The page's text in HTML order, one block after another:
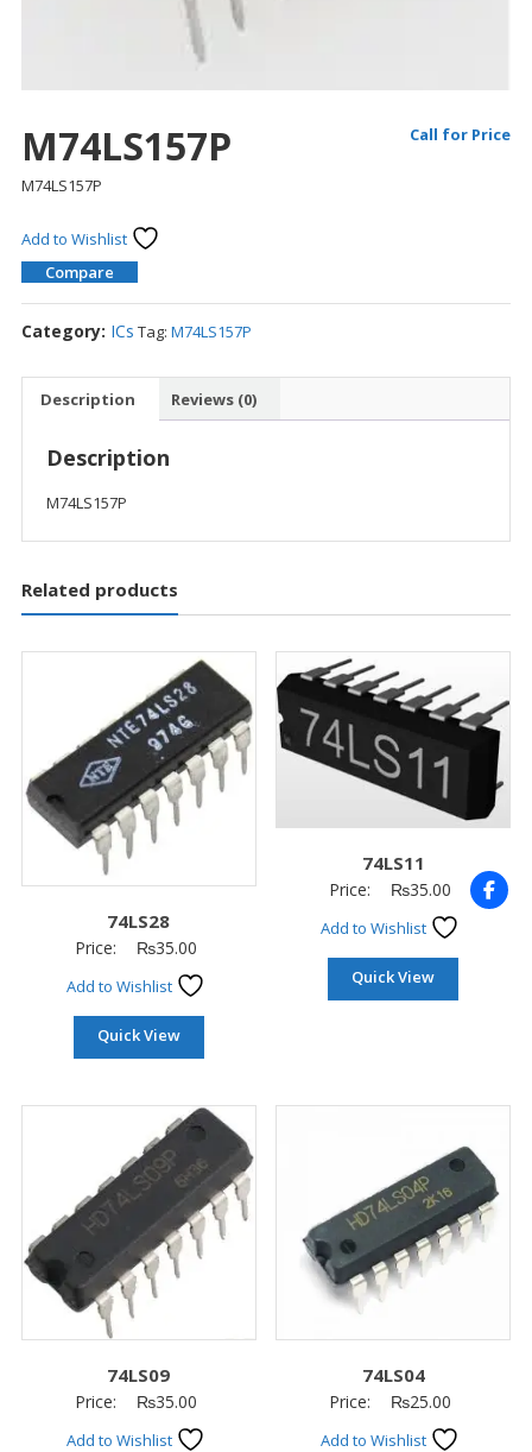
M74LS157P Call for Price
M74LS157P
Add to Wishlist
Compare
Category: ICs Tag: M74LS157P
Description Reviews (0)
Description
M74LS157P
Related products
74LS28
Price: ₨35.00
Add to Wishlist
Quick View
74LS11
Price: ₨35.00
Add to Wishlist
Quick View
74LS09
Price: ₨35.00
Add to Wishlist
74LS04
Price: ₨25.00
Add to Wishlist